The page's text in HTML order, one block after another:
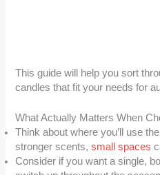
This guide will help you sort
candles that fit your needs for
What Actually Matters When
Think about where you’ll use
stronger scents,small spaces
Consider if you want a single,